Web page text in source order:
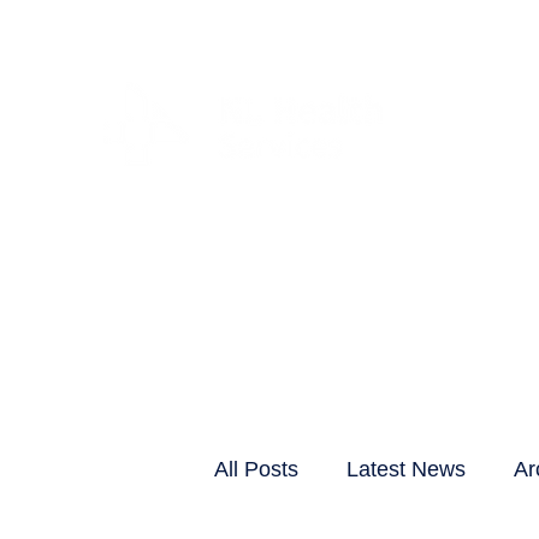
All Posts Latest News